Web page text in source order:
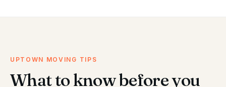
UPTOWN MOVING TIPS
What to know before you